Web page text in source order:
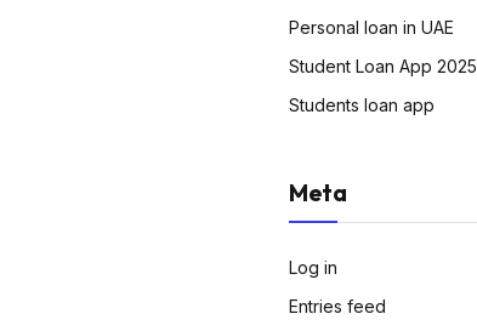
Personal loan in UAE
Student Loan App 2025
Students loan app
Meta
Log in
Entries feed